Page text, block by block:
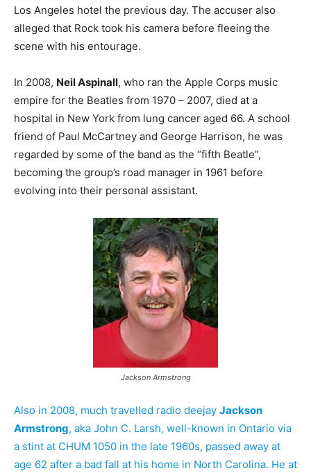
Los Angeles hotel the previous day. The accuser also
alleged that Rock took his camera before fleeing the
scene with his entourage.
In 2008, Neil Aspinall, who ran the Apple Corps music
empire for the Beatles from 1970 – 2007, died at a
hospital in New York from lung cancer aged 66. A school
friend of Paul McCartney and George Harrison, he was
regarded by some of the band as the “fifth Beatle”,
becoming the group’s road manager in 1961 before
evolving into their personal assistant.
Jackson Armstrong
Also in 2008, much travelled radio deejay Jackson
Armstrong, aka John C. Larsh, well-known in Ontario via
a stint at CHUM 1050 in the late 1960s, passed away at
age 62 after a bad fall at his home in North Carolina. He at